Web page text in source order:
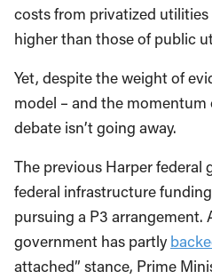
costs from privatized
higher than those of public
Yet, despite the weight of
model – and the
debate isn’t going away.
The previous Harper federal
federal infrastructure
pursuing a P3 arrangement.
government has partly
attached” stance, Prime